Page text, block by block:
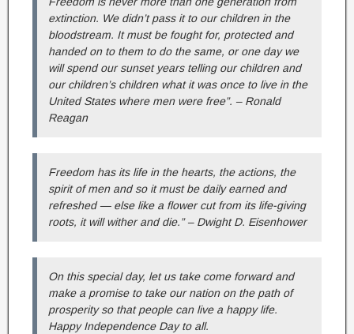
extinction. We didn’t pass it to our children in the
bloodstream. It must be fought for, protected and
handed on to them to do the same, or one day we
will spend our sunset years telling our children and
our children’s children what it was once to live in the
United States where men were free”. – Ronald
Reagan
Freedom has its life in the hearts, the actions, the
spirit of men and so it must be daily earned and
refreshed — else like a flower cut from its life-giving
roots, it will wither and die.” – Dwight D. Eisenhower
On this special day, let us take come forward and
make a promise to take our nation on the path of
prosperity so that people can live a happy life.
Happy Independence Day to all.